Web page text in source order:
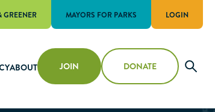
ABOUT JOIN DONATE
GREENER MAYORS FOR PARKS LOGIN